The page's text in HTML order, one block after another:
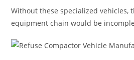
Without these specialized vehicles,
equipment chain would be